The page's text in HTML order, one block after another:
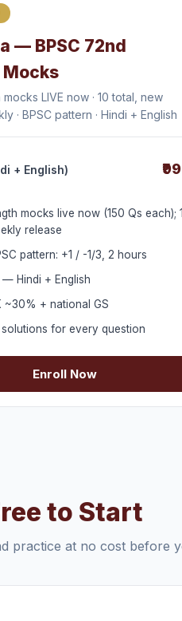
— BPSC 72nd
Mocks
LIVE now · 10 total, new
· BPSC pattern · Hindi + English
+ English)
mocks live now (150 Qs each);
release
pattern: +1 / -1/3, 2 hours
— Hindi + English
~30% + national GS
solutions for every question
Enroll Now
to Start
practice at no cost before